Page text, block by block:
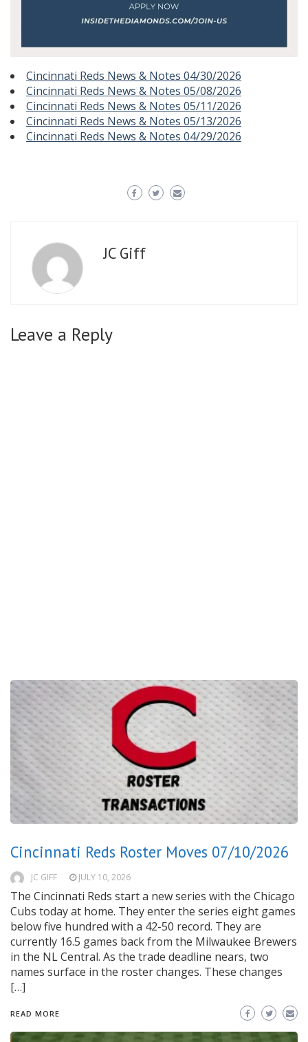
Cincinnati Reds News & Notes 04/30/2026
Cincinnati Reds News & Notes 05/08/2026
Cincinnati Reds News & Notes 05/11/2026
Cincinnati Reds News & Notes 05/13/2026
Cincinnati Reds News & Notes 04/29/2026
JC Giff
Leave a Reply
Cincinnati Reds Roster Moves 07/10/2026
JC GIFF JULY 10, 2026
The Cincinnati Reds start a new series with the Chicago
Cubs today at home. They enter the series eight games
below five hundred with a 42-50 record. They are
currently 16.5 games back from the Milwaukee Brewers
in the NL Central. As the trade deadline nears, two
names surface in the roster changes. These changes
[…]
READ MORE